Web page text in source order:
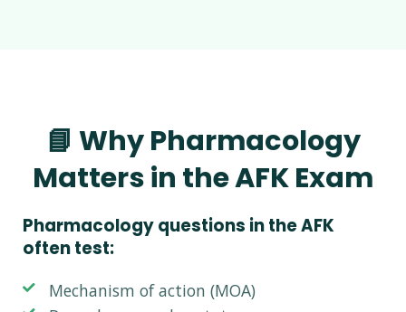
📘 Why Pharmacology
Matters in the AFK Exam
Pharmacology questions in the AFK
often test:
Mechanism of action (MOA)